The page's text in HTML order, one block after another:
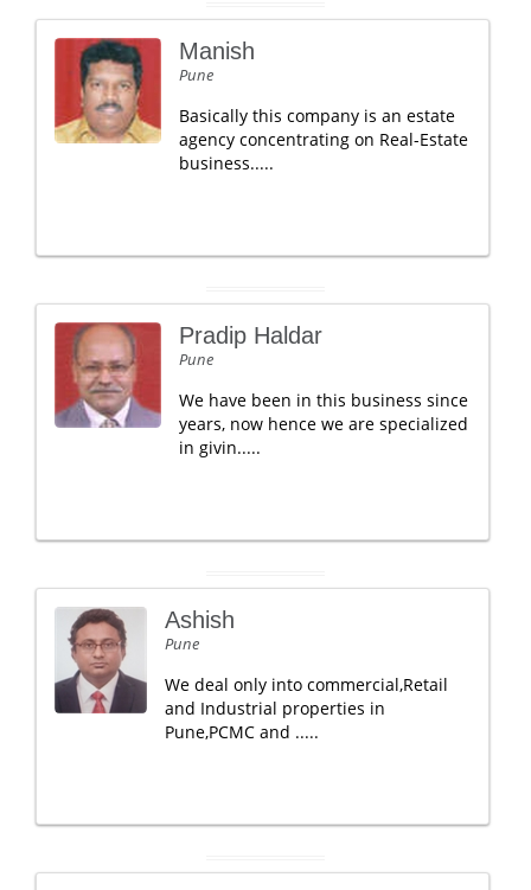
Manish
Pune
Basically this company is an estate
agency concentrating on Real-Estate
business.....
Pradip Haldar
Pune
We have been in this business since
years, now hence we are specialized
in givin.....
Ashish
Pune
We deal only into commercial,Retail
and Industrial properties in
Pune,PCMC and .....